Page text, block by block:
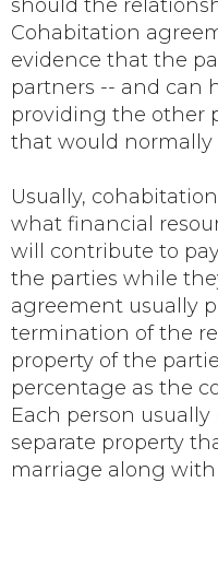
should the
Cohabitation
evidence that the
partners -- and can
providing the other
that would normally
Usually,
what financial
will contribute to
the parties while
agreement usually
termination of the
property of the
percentage as the
Each person
separate property
marriage along